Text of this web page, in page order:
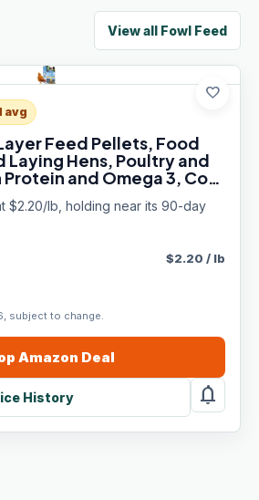
View all Fowl Feed
favorite
avg
Feed Pellets, Food
Laying Hens, Poultry and
and Omega 3, Corn
GMO, 20 lb
$2.20/lb, holding near its 90-day
subject to change.
$2.20 / lb
Amazon Deal
History notifications